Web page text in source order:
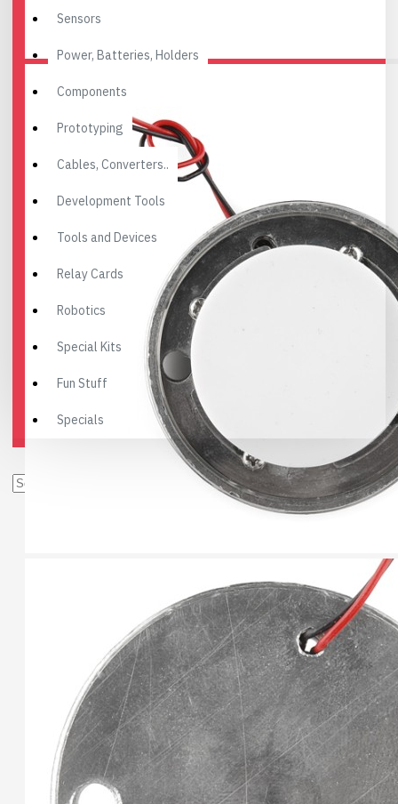
Sensors
Power, Batteries, Holders
Components
Prototyping
Cables, Converters..
Development Tools
Tools and Devices
Relay Cards
Robotics
Special Kits
Fun Stuff
Specials